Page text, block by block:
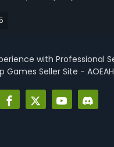
Found environment,
with Professional
Games Seller Site - AOEAH